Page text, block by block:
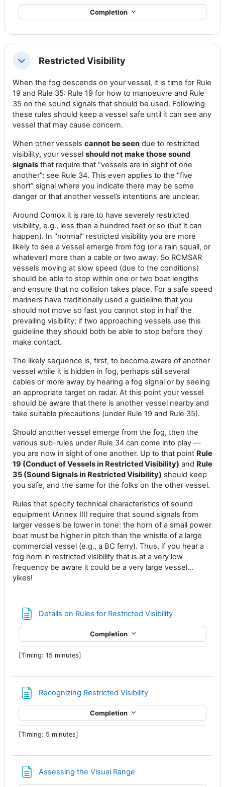
Completion
CollapseRestricted Visibility
When the fog descends on your vessel, it is time for Rule
19 and Rule 35: Rule 19 for how to manoeuvre and Rule
35 on the sound signals that should be used. Following
these rules should keep a vessel safe until it can see any
vessel that may cause concern.
When other vessels cannot be seen due to restricted
visibility, your vessel should not make those sound
signals that require that “vessels are in sight of one
another”; see Rule 34. This even applies to the “five
short” signal where you indicate there may be some
danger or that another vessel’s intentions are unclear.
Around Comox it is rare to have severely restricted
visibility, e.g., less than a hundred feet or so (but it can
happen). In "normal" restricted visibility you are more
likely to see a vessel emerge from fog (or a rain squall, or
whatever) more than a cable or two away. So RCMSAR
vessels moving at slow speed (due to the conditions)
should be able to stop within one or two boat lengths
and ensure that no collision takes place. For a safe speed
mariners have traditionally used a guideline that you
should not move so fast you cannot stop in half the
prevailing visibility; if two approaching vessels use this
guideline they should both be able to stop before they
make contact.
The likely sequence is, first, to become aware of another
vessel while it is hidden in fog, perhaps still several
cables or more away by hearing a fog signal or by seeing
an appropriate target on radar. At this point your vessel
should be aware that there is another vessel nearby and
take suitable precautions (under Rule 19 and Rule 35).
Should another vessel emerge from the fog, then the
various sub-rules under Rule 34 can come into play —
you are now in sight of one another. Up to that point Rule
19 (Conduct of Vessels in Restricted Visibility) and Rule
35 (Sound Signals in Restricted Visibility) should keep
you safe, and the same for the folks on the other vessel.
Rules that specify technical characteristics of sound
equipment (Annex III) require that sound signals from
larger vessels be lower in tone: the horn of a small power
boat must be higher in pitch than the whistle of a large
commercial vessel (e.g., a BC ferry). Thus, if you hear a
fog horn in restricted visibility that is at a very low
frequency be aware it could be a very large vessel…
yikes!
Details on Rules for Restricted VisibilityPage
Completion
[Timing: 15 minutes]
Recognizing Restricted VisibilityPage
Completion
[Timing: 5 minutes]
Assessing the Visual Range